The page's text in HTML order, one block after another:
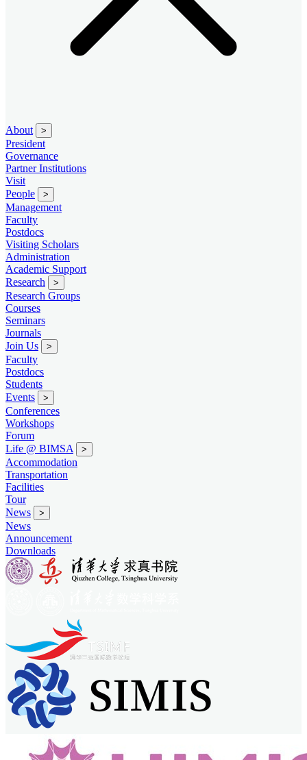
About >
President
Governance
Partner Institutions
Visit
People
>
Management
Faculty
Postdocs
Visiting Scholars
Administration
Academic Support
Research
>
Research Groups
Courses
Seminars
Journals
Join Us
>
Faculty
Postdocs
Students
Events
>
Conferences
Workshops
Forum
Life @ BIMSA
>
Accommodation
Transportation
Facilities
Tour
News
>
News
Announcement
Downloads